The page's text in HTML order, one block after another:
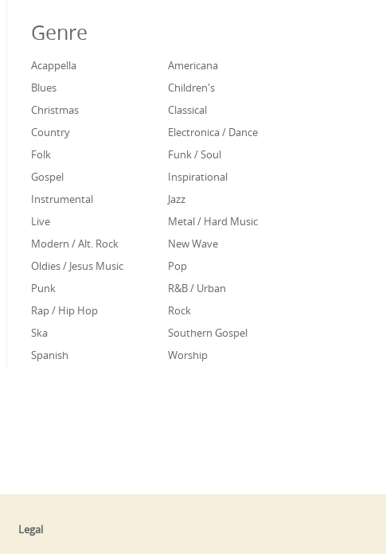
Genre
Acappella
Americana
Blues
Children's
Christmas
Classical
Country
Electronica / Dance
Folk
Funk / Soul
Gospel
Inspirational
Instrumental
Jazz
Live
Metal / Hard Music
Modern / Alt. Rock
New Wave
Oldies / Jesus Music
Pop
Punk
R&B / Urban
Rap / Hip Hop
Rock
Ska
Southern Gospel
Spanish
Worship
Legal